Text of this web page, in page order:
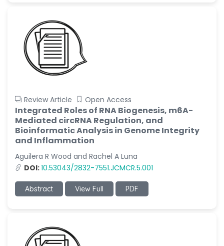
Review Article Open Access
Integrated Roles of RNA Biogenesis, m6A-
Mediated circRNA Regulation, and
Bioinformatic Analysis in Genome Integrity
and Inflammation
Aguilera R Wood and Rachel A Luna
DOI:10.53043/2832-7551.JCMCR.5.001
Abstract View Full PDF